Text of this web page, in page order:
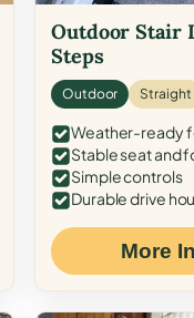
Outdoor Stair
Steps
Outdoor Straight
Weather-ready
Stable seat and
Simple controls
Durable drive
More